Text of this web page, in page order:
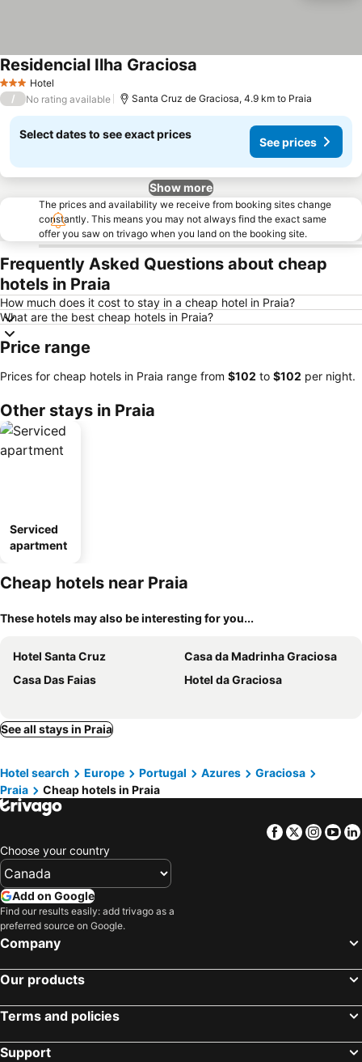
3 StarsHotel
Residencial Ilha Graciosa
/ No rating available Santa Cruz de Graciosa, 4.9 km to Praia
Select dates to see exact prices
See prices
Show more
The prices and availability we receive from booking sites change
constantly. This means you may not always find the exact same
offer you saw on trivago when you land on the booking site.
Frequently Asked Questions about cheap
hotels in Praia
How much does it cost to stay in a cheap hotel in Praia?
What are the best cheap hotels in Praia?
Price range
Prices for cheap hotels in Praia range from ‎$102 to ‎$102 per night.
Other stays in Praia
Serviced
apartment
Cheap hotels near Praia
These hotels may also be interesting for you...
Hotel Santa Cruz
Casa da Madrinha Graciosa
Casa Das Faias
Hotel da Graciosa
See all stays in Praia
Hotel search Europe Portugal Azures
Graciosa
Praia
Cheap hotels in Praia
Facebook
Twitter
Choose your country
Add on Google
Find our results easily: add trivago as a
preferred source on Google.
Company
Our products
Terms and policies
Support